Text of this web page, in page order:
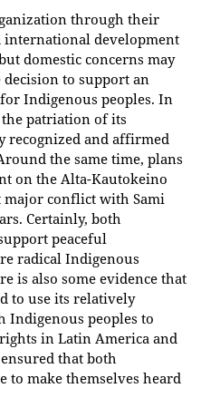
through their
development
domestic concerns may
to support an
Indigenous peoples. In
the patriation of its
and affirmed
the same time, plans
on the Alta-Kautokeino
major conflict with Sami
Certainly, both
peaceful
radical Indigenous
is also some evidence that
to use its relatively
peoples to
in Latin America and
that both
to make themselves heard